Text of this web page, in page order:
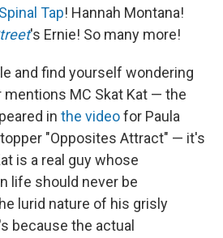
Spinal Tap! Hannah Montana!
's Ernie! So many more!
and find yourself wondering
MC Skat Kat — the
in the videofor Paula
"Opposites Attract" — it's
is a real guy whose
life should never be
lurid nature of his grisly
because the actual